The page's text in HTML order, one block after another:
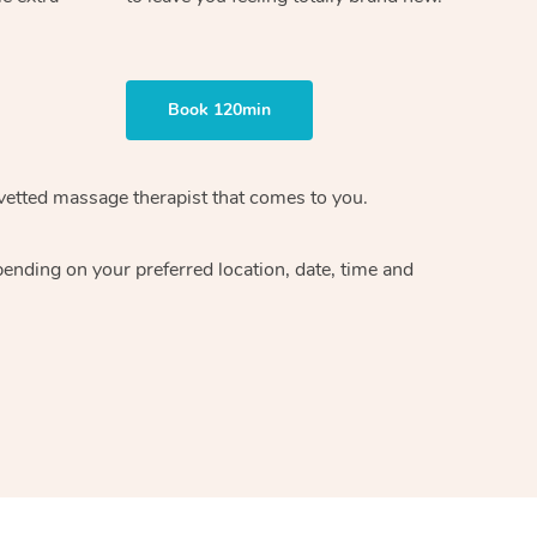
Book 120min
massage therapistthat comes to you.
on your preferred location, date, time and